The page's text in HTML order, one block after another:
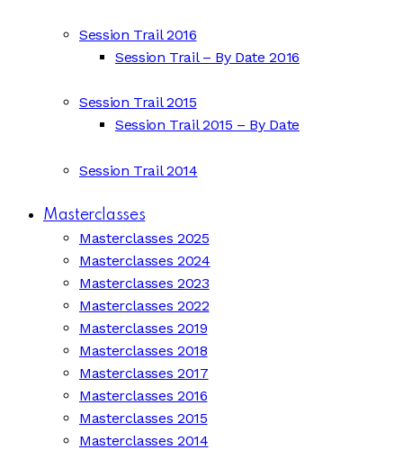
Session Trail 2016
Session Trail – By Date 2016
Session Trail 2015
Session Trail 2015 – By Date
Session Trail 2014
Masterclasses
Masterclasses 2025
Masterclasses 2024
Masterclasses 2023
Masterclasses 2022
Masterclasses 2019
Masterclasses 2018
Masterclasses 2017
Masterclasses 2016
Masterclasses 2015
Masterclasses 2014